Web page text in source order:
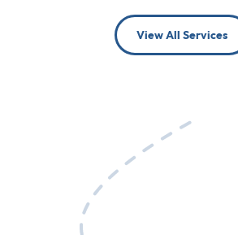
View All Services